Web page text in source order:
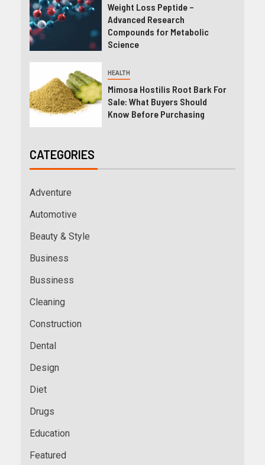
Weight Loss Peptide –
Advanced Research
Compounds for Metabolic
Science
HEALTH
Mimosa Hostilis Root Bark For
Sale: What Buyers Should
Know Before Purchasing
CATEGORIES
Adventure
Automotive
Beauty & Style
Business
Bussiness
Cleaning
Construction
Dental
Design
Diet
Drugs
Education
Featured